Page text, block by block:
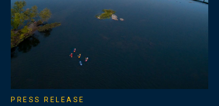
PRESS RELEASE